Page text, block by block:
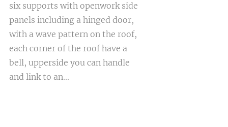
six supports with openwork side
panels including a hinged door,
with a wave pattern on the roof,
each corner of the roof have a
bell, upperside you can handle
and link to an...